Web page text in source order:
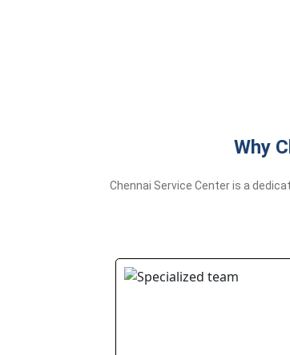
Why
Chennai Service Center is a